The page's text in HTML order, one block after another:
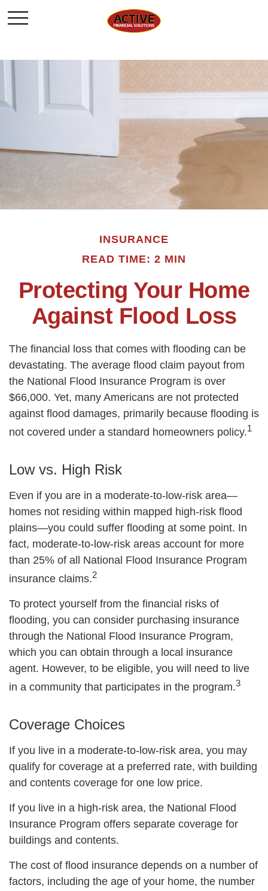
INSURANCE
READ TIME: 2 MIN
Protecting Your Home
Against Flood Loss
The financial loss that comes with flooding can be
devastating. The average flood claim payout from
the National Flood Insurance Program is over
$66,000. Yet, many Americans are not protected
against flood damages, primarily because flooding is
not covered under a standard homeowners policy.1
Low vs. High Risk
Even if you are in a moderate-to-low-risk area—
homes not residing within mapped high-risk flood
plains—you could suffer flooding at some point. In
fact, moderate-to-low-risk areas account for more
than 25% of all National Flood Insurance Program
insurance claims.2
To protect yourself from the financial risks of
flooding, you can consider purchasing insurance
through the National Flood Insurance Program,
which you can obtain through a local insurance
agent. However, to be eligible, you will need to live
in a community that participates in the program.3
Coverage Choices
If you live in a moderate-to-low-risk area, you may
qualify for coverage at a preferred rate, with building
and contents coverage for one low price.
If you live in a high-risk area, the National Flood
Insurance Program offers separate coverage for
buildings and contents.
The cost of flood insurance depends on a number of
factors, including the age of your home, the number